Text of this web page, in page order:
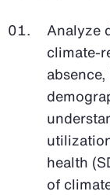
Analyze
climate-
health
of